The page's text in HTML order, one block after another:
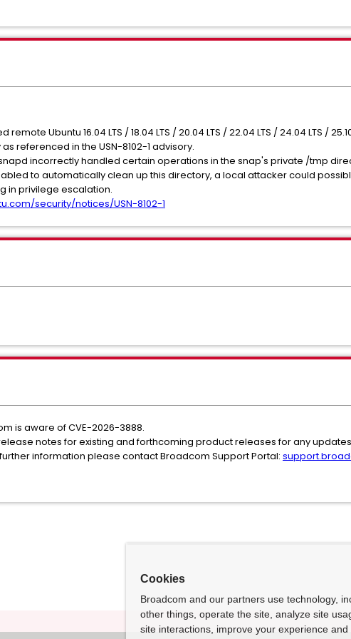
remote Ubuntu 16.04 LTS / 18.04 LTS / 20.04 LTS / 22.04 LTS / 24.04 LTS /
referenced in the USN-8102-1 advisory.
incorrectly handled certain operations in the snap's private /tmp
to automatically clean up this directory, a local attacker could
in privilege escalation.
security/notices/USN-8102-1
is aware of CVE-2026-3888.
notes for existing and forthcoming product releases for any updates
information please contact Broadcom Support Portal:
Cookies
Broadcom and our partners use technology,
other things, operate the site, analyze site
site interactions, improve your experience